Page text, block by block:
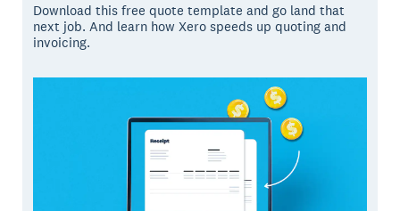
Download this free quote template and go land that
next job. And learn how Xero speeds up quoting and
invoicing.